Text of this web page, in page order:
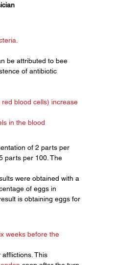
be attributed to bee
of antibiotic
blood cells) increase
in the blood
of 2 parts per
parts per 100. The
were obtained with a
of eggs in
is obtaining eggs for
weeks before the
This